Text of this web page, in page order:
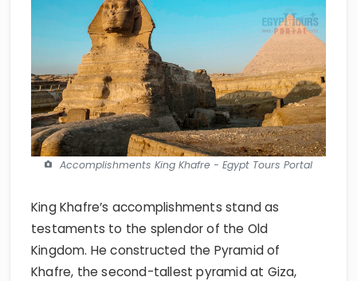
Accomplishments King Khafre - Egypt Tours Portal
King Khafre’s accomplishments stand as
testaments to the splendor of the Old
Kingdom. He constructed the Pyramid of
Khafre, the second-tallest pyramid at Giza,